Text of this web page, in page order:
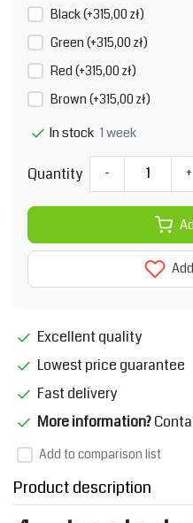
Black (+315,00 zł)
Green (+315,00 zł)
Red (+315,00 zł)
Brown (+315,00 zł)
In stock 1 week
Quantity - +
Excellent quality
Lowest price guarantee
Fast delivery
More information?
Add to comparison list
Product description